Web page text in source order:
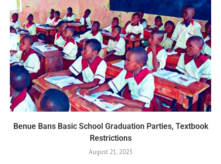
Benue Bans Basic School Graduation Parties, Textbook
Restrictions
August 21, 2025